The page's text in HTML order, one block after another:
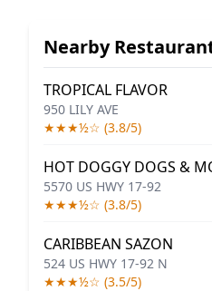
Nearby
TROPICAL FLAVOR
950 LILY AVE
★★★½☆ (3.8/5)
HOT DOGGY DOGS &
5570 US HWY 17-92
★★★½☆ (3.8/5)
CARIBBEAN SAZON
524 US HWY 17-92 N
★★★½☆ (3.5/5)